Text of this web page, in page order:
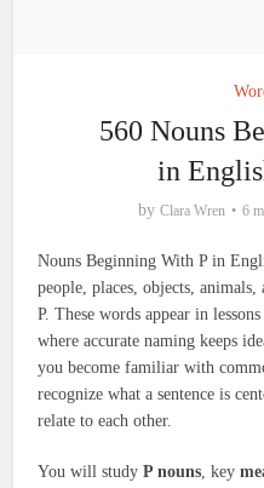
560 Nouns
in
by Clara Wren 6
Nouns Beginning With P in
people, places, objects,
P. These words appear in
where accurate naming keeps
you become familiar with
recognize what a sentence is
relate to each other.
You will studyP nouns, key